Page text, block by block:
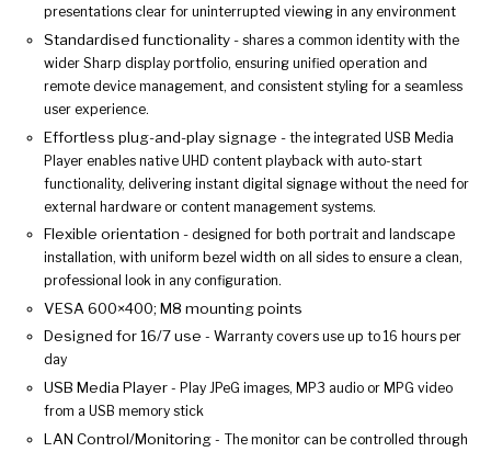
presentations clear for uninterrupted viewing in any environment
Standardised functionality - shares a common identity with the
wider Sharp display portfolio, ensuring unified operation and
remote device management, and consistent styling for a seamless
user experience.
Effortless plug-and-play signage - the integrated USB Media
Player enables native UHD content playback with auto-start
functionality, delivering instant digital signage without the need for
external hardware or content management systems.
Flexible orientation - designed for both portrait and landscape
installation, with uniform bezel width on all sides to ensure a clean,
professional look in any configuration.
VESA 600×400; M8 mounting points
Designed for 16/7 use - Warranty covers use up to 16 hours per
day
USB Media Player - Play JPeG images, MP3 audio or MPG video
from a USB memory stick
LAN Control/Monitoring - The monitor can be controlled through